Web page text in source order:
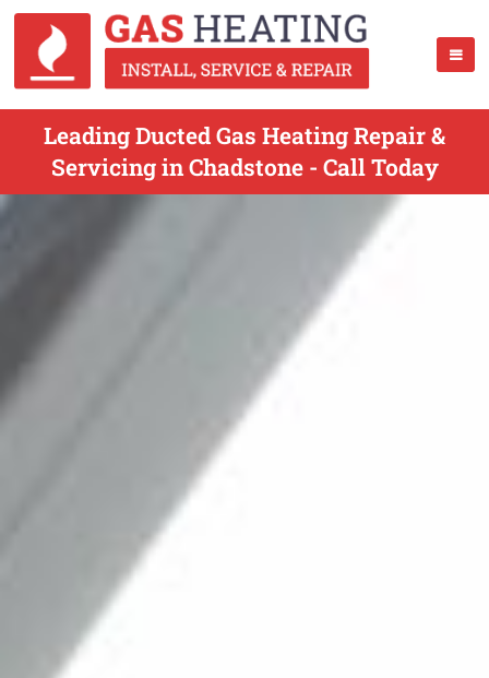
Leading Ducted Gas Heating Repair &
Servicing in Chadstone - Call Today